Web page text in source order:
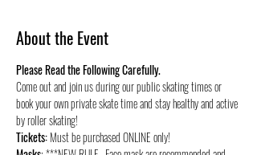
About the Event
Please Read the Following Carefully.
Come out and join us during our public skating times or
book your own private skate time and stay healthy and active
by roller skating!
Tickets: Must be purchased ONLINE only!